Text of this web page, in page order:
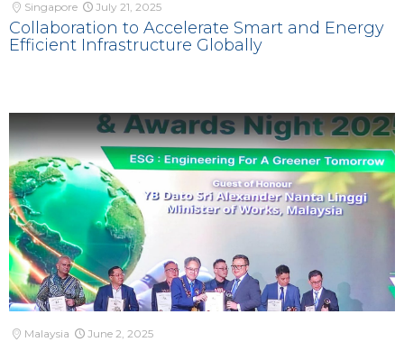
Singapore July 21, 2025
Collaboration to Accelerate Smart and Energy
Efficient Infrastructure Globally
Malaysia June 2, 2025